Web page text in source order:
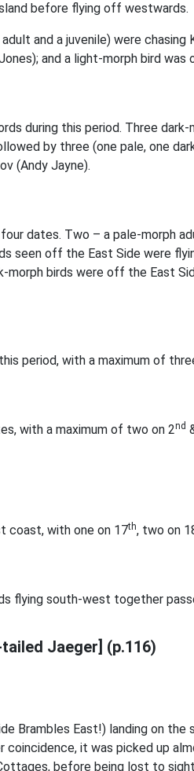
before flying off westwards.
and a juvenile) were
and a light-morph bird
during this period. Three
by three (one pale, one
(Andy Jayne).
dates. Two – a pale-morph
seen off the East Side were
birds were off the East
period, with a maximum of
with a maximum of two on 2nd
coast, with one on 17th, two on
flying south-west together
Jaeger] (p.116)
Brambles East!) landing on
coincidence, it was picked up
before being lost to